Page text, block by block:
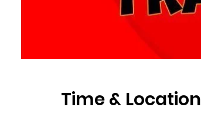
Time & Location